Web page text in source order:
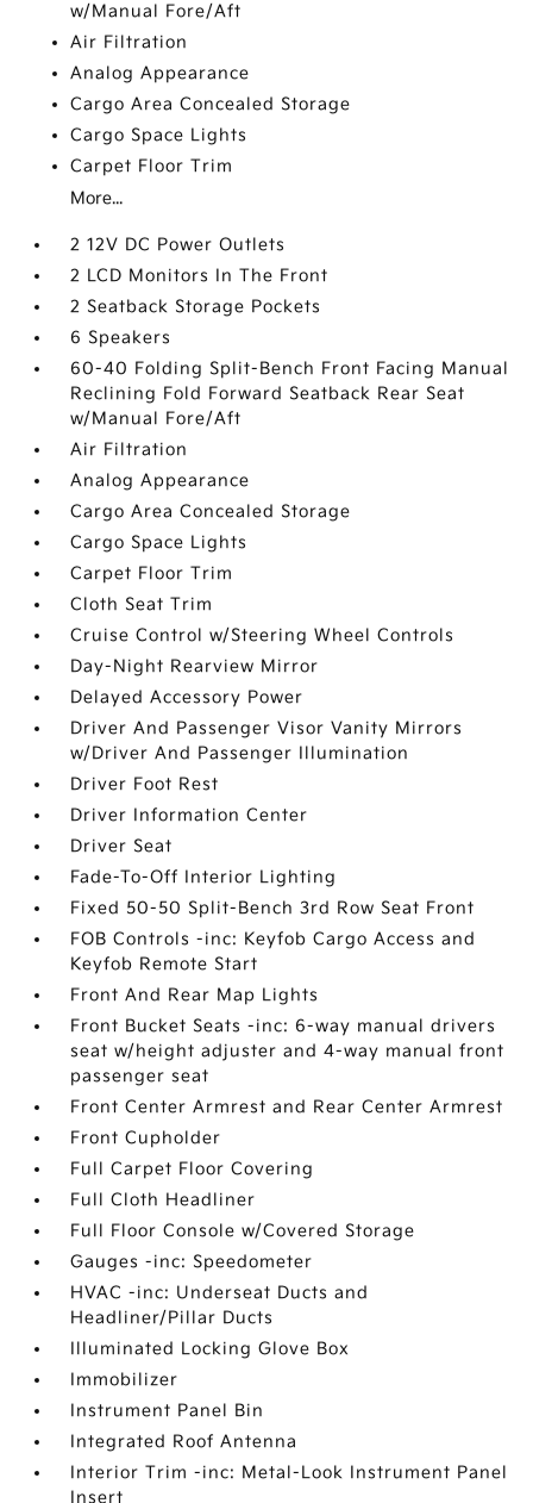
w/Manual Fore/Aft
Air Filtration
Analog Appearance
Cargo Area Concealed Storage
Cargo Space Lights
Carpet Floor Trim
More...
2 12V DC Power Outlets
2 LCD Monitors In The Front
2 Seatback Storage Pockets
6 Speakers
60-40 Folding Split-Bench Front Facing Manual
Reclining Fold Forward Seatback Rear Seat
w/Manual Fore/Aft
Air Filtration
Analog Appearance
Cargo Area Concealed Storage
Cargo Space Lights
Carpet Floor Trim
Cloth Seat Trim
Cruise Control w/Steering Wheel Controls
Day-Night Rearview Mirror
Delayed Accessory Power
Driver And Passenger Visor Vanity Mirrors
w/Driver And Passenger Illumination
Driver Foot Rest
Driver Information Center
Driver Seat
Fade-To-Off Interior Lighting
Fixed 50-50 Split-Bench 3rd Row Seat Front
FOB Controls -inc: Keyfob Cargo Access and
Keyfob Remote Start
Front And Rear Map Lights
Front Bucket Seats -inc: 6-way manual drivers
seat w/height adjuster and 4-way manual front
passenger seat
Front Center Armrest and Rear Center Armrest
Front Cupholder
Full Carpet Floor Covering
Full Cloth Headliner
Full Floor Console w/Covered Storage
Gauges -inc: Speedometer
HVAC -inc: Underseat Ducts and
Headliner/Pillar Ducts
Illuminated Locking Glove Box
Immobilizer
Instrument Panel Bin
Integrated Roof Antenna
Interior Trim -inc: Metal-Look Instrument Panel
Insert